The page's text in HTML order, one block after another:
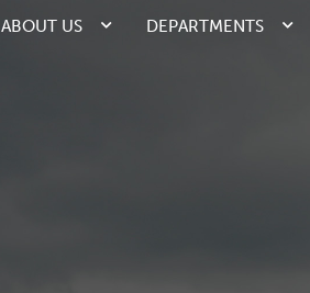
ABOUT US DEPARTMENTS